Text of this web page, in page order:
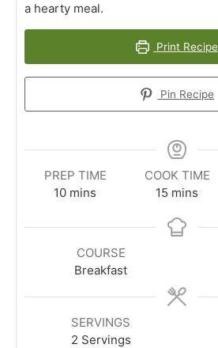
a hearty meal.
Print Recipe
Pin Recipe
PREP TIME
10minutes
mins
COOK TIME
15 minutes
mins
COURSE
Breakfast
SERVINGS
2 Servings